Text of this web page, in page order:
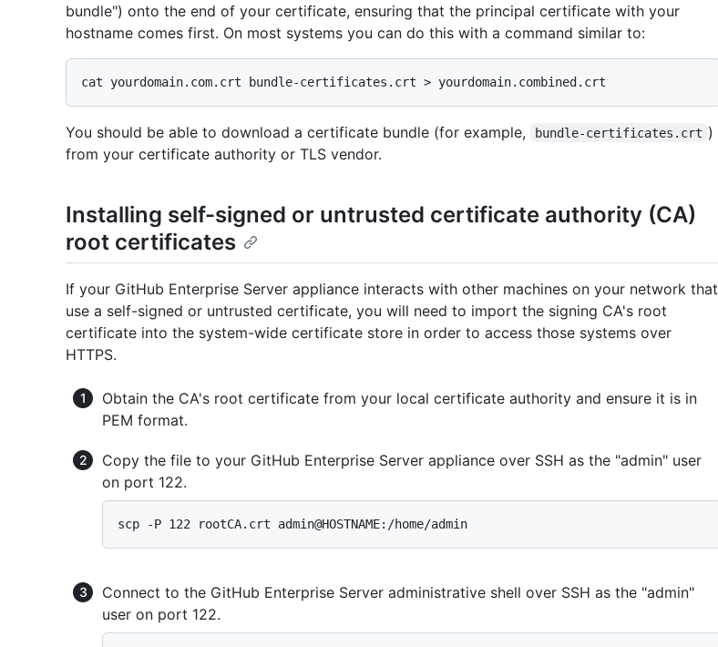
bundle") onto the end of your certificate, ensuring that the principal certificate with your
hostname comes first. On most systems you can do this with a command similar to:
You should be able to download a certificate bundle (for example, bundle-certificates.crt )
from your certificate authority or TLS vendor.
Installing self-signed or untrusted certificate authority (CA)
root certificates
If your GitHub Enterprise Server appliance interacts with other machines on your network that
use a self-signed or untrusted certificate, you will need to import the signing CA's root
certificate into the system-wide certificate store in order to access those systems over
HTTPS.
Obtain the CA's root certificate from your local certificate authority and ensure it is in
PEM format.
Copy the file to your GitHub Enterprise Server appliance over SSH as the "admin" user
on port 122.
Connect to the GitHub Enterprise Server administrative shell over SSH as the "admin"
user on port 122.